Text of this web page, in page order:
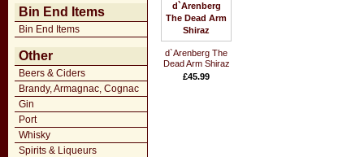
Bin End Items
Bin End Items
Other
Beers & Ciders
Brandy, Armagnac, Cognac
Gin
Port
Whisky
Spirits & Liqueurs
d`Arenberg The
Dead Arm Shiraz
£45.99